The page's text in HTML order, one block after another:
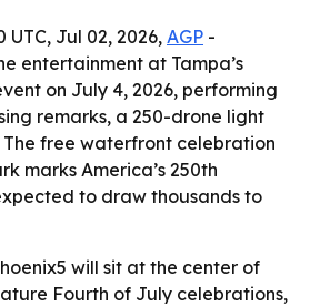
UTC, Jul 02, 2026, AGP -
entertainment at Tampa’s
on July 4, 2026, performing
remarks, a 250-drone light
The free waterfront celebration
marks America’s 250th
to draw thousands to
will sit at the center of
Fourth of July celebrations,